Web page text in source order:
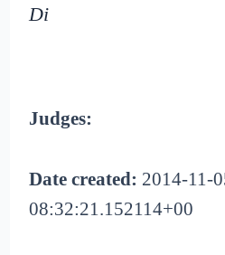
Di
Judges:
Date created: 2014-11-
08:32:21.152114+00